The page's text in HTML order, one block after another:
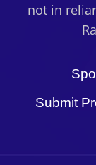
not in
Submit